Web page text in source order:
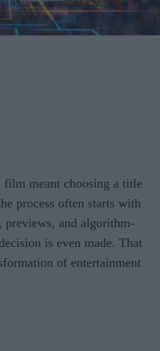
film meant choosing a title
process often starts with
and algorithm-
is even made. That
of entertainment